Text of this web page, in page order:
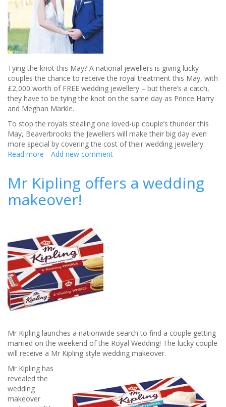
Tying the knot this May? A national jewellers is giving lucky
couples the chance to receive the royal treatment this May, with
£2,000 worth of FREE wedding jewellery – but there’s a catch,
they have to be tying the knot on the same day as Prince Harry
and Meghan Markle.
To stop the royals stealing one loved-up couple’s thunder this
May, Beaverbrooks the Jewellers will make their big day even
more special by covering the cost of their wedding jewellery.
Read more about
worth
of
wedding
free!
Add new comment
Mr Kipling offers a wedding
makeover!
Mr Kipling launches a nationwide search to find a couple getting
married on the weekend of the Royal Wedding! The lucky couple
will receive a Mr Kipling style wedding makeover.
Mr Kipling has
revealed the
wedding
makeover